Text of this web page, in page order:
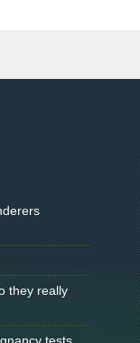
they really